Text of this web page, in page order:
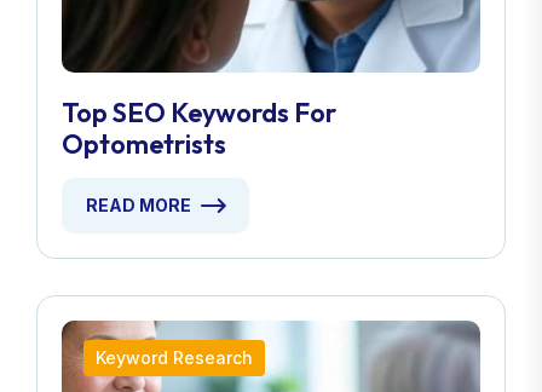
Top SEO Keywords For
Optometrists
READ MORE
Keyword Research